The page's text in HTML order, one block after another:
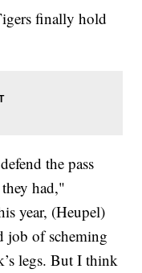
finally hold
the pass
had,"
year, (Heupel)
job of scheming
legs. But I think